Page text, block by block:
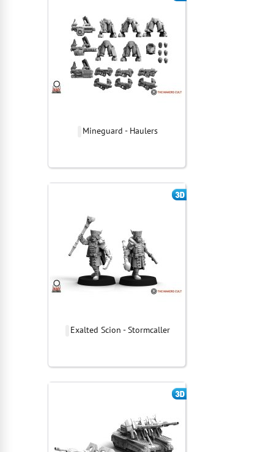
Mineguard - Haulers
Exalted Scion - Stormcaller